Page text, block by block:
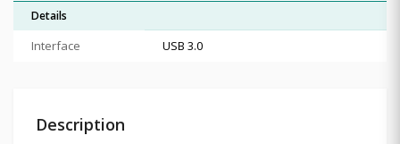
Details
Interface USB 3.0
Description